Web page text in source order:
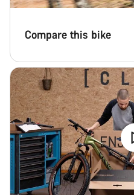
Compare this bike